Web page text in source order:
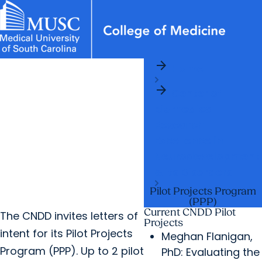
Departments
Research & Innovation
Libraries
Student Portal
Research
arrow_forward
arrow_forward
Pilot Projects Program
(PPP)
The CNDD invites letters of
intent for its Pilot Projects
Program (PPP). Up to 2 pilot
Current CNDD Pilot
Projects
Meghan Flanigan,
PhD: Evaluating the